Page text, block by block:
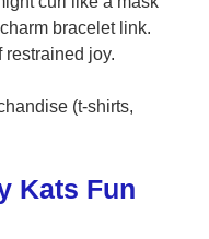
bracelet link.
restrained joy.
(t-shirts,
Kats Fun